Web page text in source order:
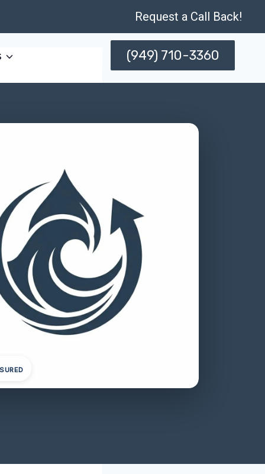
Request a Call Back!
(949) 710-3360